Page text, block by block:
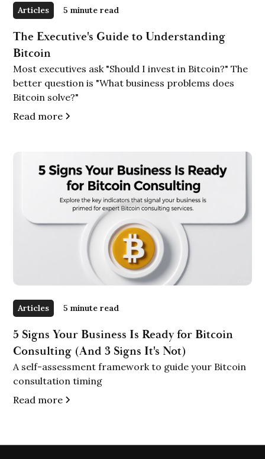
Articles 5 minute read
The Executive's Guide to Understanding
Bitcoin
Most executives ask "Should I invest in Bitcoin?" The
better question is "What business problems does
Bitcoin solve?"
Read more
Articles 5 minute read
5 Signs Your Business Is Ready for Bitcoin
Consulting (And 3 Signs It's Not)
A self-assessment framework to guide your Bitcoin
consultation timing
Read more